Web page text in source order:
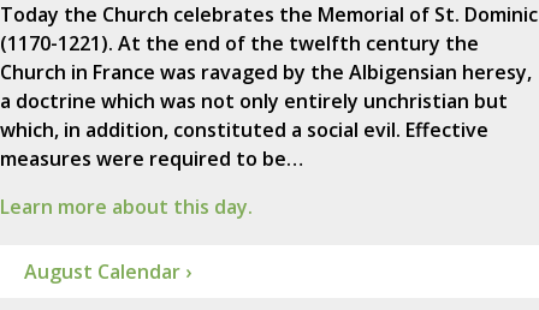
Today the Church celebrates the Memorial of St. Dominic
(1170-1221). At the end of the twelfth century the
Church in France was ravaged by the Albigensian heresy,
a doctrine which was not only entirely unchristian but
which, in addition, constituted a social evil. Effective
measures were required to be…
Learn more about this day.
August Calendar ›